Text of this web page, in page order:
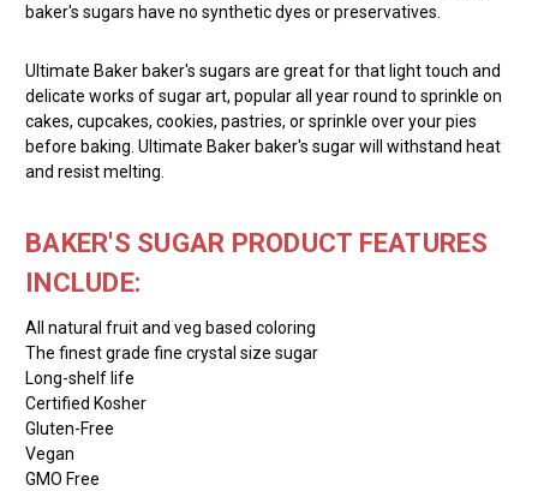
baker's sugars have no synthetic dyes or preservatives.
Ultimate Baker baker's sugars are great for that light touch and
delicate works of sugar art, popular all year round to sprinkle on
cakes, cupcakes, cookies, pastries, or sprinkle over your pies
before baking. Ultimate Baker baker's sugar will withstand heat
and resist melting.
BAKER'S SUGAR PRODUCT FEATURES
INCLUDE:
All natural fruit and veg based coloring
The finest grade fine crystal size sugar
Long-shelf life
Certified Kosher
Gluten-Free
Vegan
GMO Free